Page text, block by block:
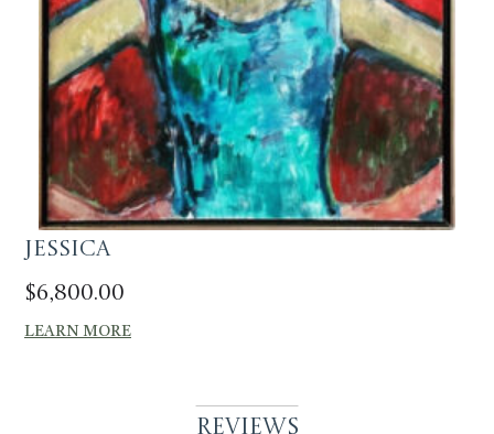
Jessica
$6,800.00
LEARN MORE
Reviews